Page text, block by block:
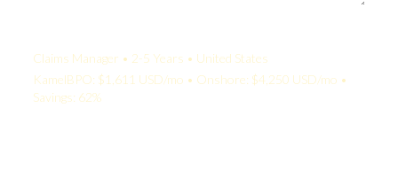
Claims Manager • 2-5 Years • United States
KamelBPO: $1,611 USD/mo • Onshore: $4,250 USD/mo •
Savings: 62%